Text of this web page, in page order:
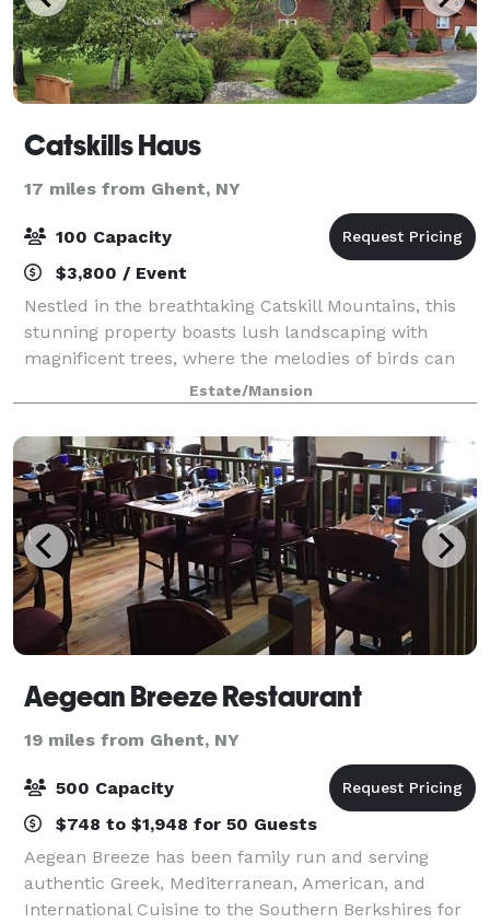
Catskills Haus
17 miles from Ghent, NY
100 Capacity
$3,800 / Event
Nestled in the breathtaking Catskill Mountains, this
stunning property boasts lush landscaping with
magnificent trees, where the melodies of birds can
be heard from every corner. Explore the enchanting
trails that lead to picturesque waterf
Estate/Mansion
Aegean Breeze Restaurant
19 miles from Ghent, NY
500 Capacity
$748 to $1,948 for 50 Guests
Aegean Breeze has been family run and serving
authentic Greek, Mediterranean, American, and
International Cuisine to the Southern Berkshires for